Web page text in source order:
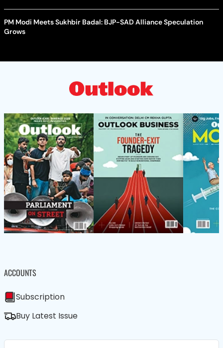
PM Modi Meets Sukhbir Badal: BJP-SAD Alliance Speculation
Grows
ACCOUNTS
Subscription
Buy Latest Issue